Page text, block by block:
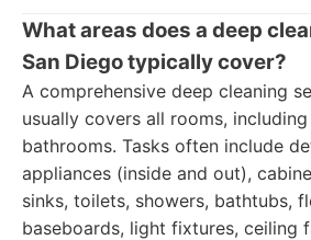
What areas does a deep
San Diego typically cover?
A comprehensive deep cleaning
usually covers all rooms,
bathrooms. Tasks often include
appliances (inside and out),
sinks, toilets, showers, bathtubs,
baseboards, light fixtures, ceiling